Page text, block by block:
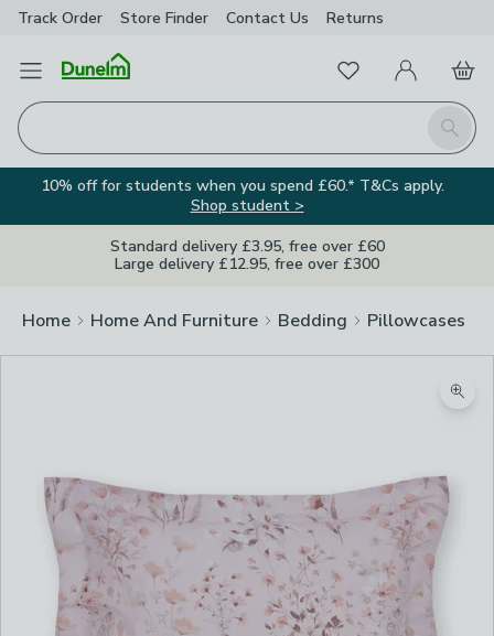
Track Order Store Finder Contact Us Returns
Open Menu
Search
FavouritesMy Account
Basket
10% off for students when you spend £60.* T&Cs apply.
Shop student >
Standard delivery £3.95, free over £60
Large delivery £12.95, free over £300
Home Home And Furniture Bedding Pillowcases